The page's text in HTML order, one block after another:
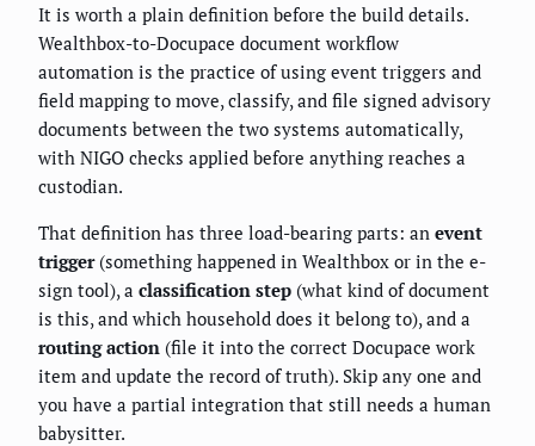
It is worth a plain definition before the build details.
Wealthbox-to-Docupace document workflow
automation is the practice of using event triggers and
field mapping to move, classify, and file signed advisory
documents between the two systems automatically,
with NIGO checks applied before anything reaches a
custodian.
That definition has three load-bearing parts: an event
trigger(something happened in Wealthbox or in the e-
sign tool), a classification step (what kind of document
is this, and which household does it belong to), and a
routing action (file it into the correct Docupace work
item and update the record of truth). Skip any one and
you have a partial integration that still needs a human
babysitter.